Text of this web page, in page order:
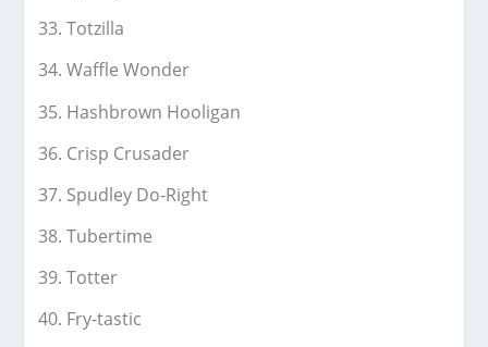
Totzilla
Waffle Wonder
Hashbrown Hooligan
Crisp Crusader
Spudley Do-Right
Tubertime
Totter
Fry-tastic